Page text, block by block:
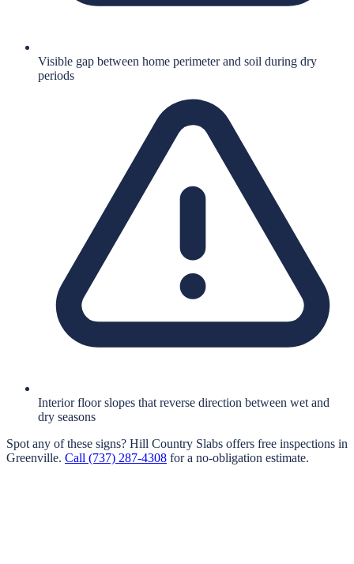
Visible gap between home perimeter and soil during dry
periods
Interior floor slopes that reverse direction between wet and
dry seasons
Spot any of these signs? Hill Country Slabs offers free inspections in
Greenville. Call (737) 287-4308 for a no-obligation estimate.